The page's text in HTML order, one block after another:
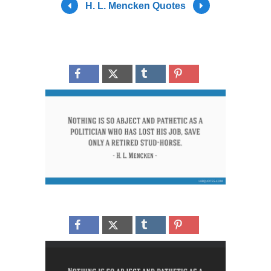
H. L. Mencken Quotes